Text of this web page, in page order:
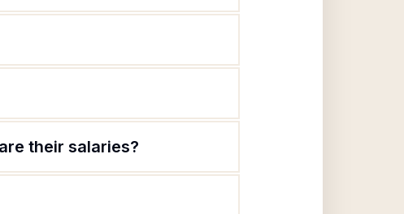
their salaries?